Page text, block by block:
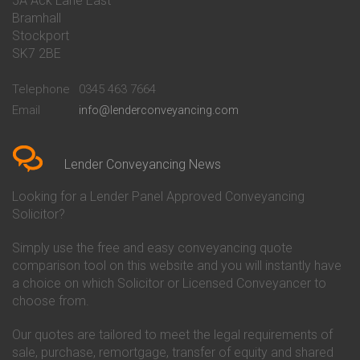
Conveyancing Quote in Barnet
Conveyancing Quote in Barnsley
Conveyancing Quote in Basildon
Conveyancing Quote in Bath
Conveyancing Quote in Bedford
Conveyancing Quote in
Conveyancing Quote in Beverley
Conveyancing Quote in Bicester
Birkenhead
Conveyancing Quote in
Conveyancing Quote in Bolton
Conveyancing Quote in
Bournemouth
Conveyancing Quote in Brackley
Conveyancing Quote in Brentford
Conveyancing Quote in
Conveyancing
Conveyancing
Co-Operative Bank Conveyancing
Danske Bank Conveyancing
Darlington Building Society
Conveyancing
Conveyancing
Ecology Building Society
Bramhall
Stockport
SK7 2BE
Telephone
0345 463 7664
Email
info@lenderconveyancing.com
Lender Conveyancing News
Looking for a Lender Panel Approved Conveyancing
Solicitor?
Simply use the free and easy conveyancing quote
comparison tool on this website and you will instantly have
a choice on which Solicitor or Licensed Conveyancer to
choose from.
Our quotes are tailored to meet the legal requirements of
sale, purchase, remortgage, transfer of equity and shared